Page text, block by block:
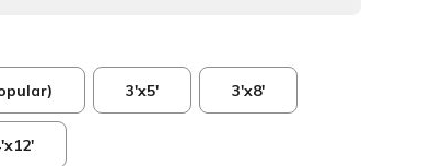
3'x5' 3'x8'